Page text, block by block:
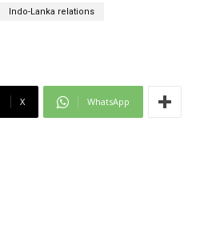
Indo-Lanka relations
X WhatsApp